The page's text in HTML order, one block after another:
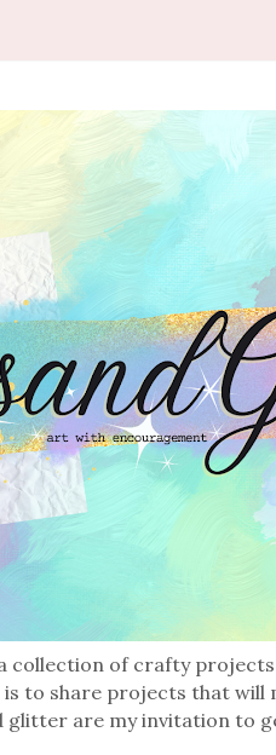
of crafty
to share projects that will
are my invitation to